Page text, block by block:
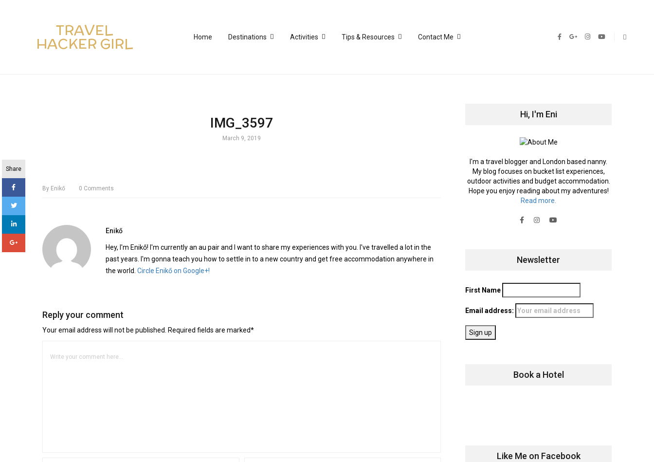
TRAVEL
HACKER GIRL Home Destinations Activities Tips & Resources Contact Me
Share
IMG_3597
March 9, 2019
By Enikő 0 Comments
Enikő
Hey, I'm Enikő! I'm currently an au pair and I want to share my experiences with you. I've travelled a lot in the
past years. I'm gonna teach you how to settle in to a new country and get free accommodation anywhere in
the world. Circle Enikő on Google+!
Reply your comment
Your email address will not be published. Required fields are marked*
Hi, I'm Eni
I'm a travel blogger and London based nanny.
My blog focuses on bucket list experiences,
outdoor activities and budget accommodation.
Hope you enjoy reading about my adventures!
Read more.
Newsletter
First Name
Email address:
Book a Hotel
Like Me on Facebook